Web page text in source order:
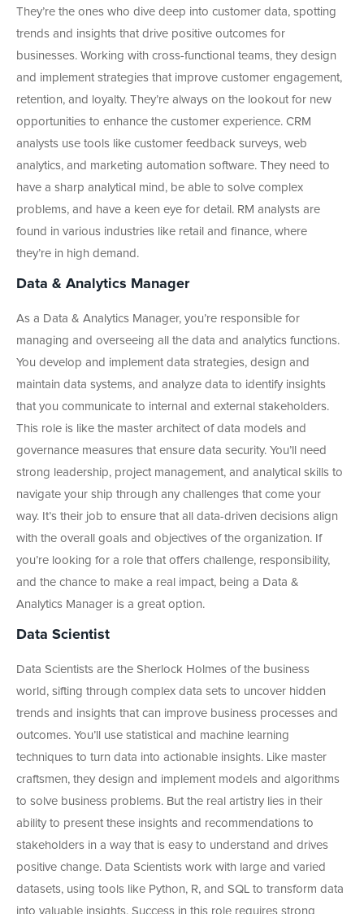
They’re the ones who dive deep into customer data, spotting
trends and insights that drive positive outcomes for
businesses. Working with cross-functional teams, they design
and implement strategies that improve customer engagement,
retention, and loyalty. They’re always on the lookout for new
opportunities to enhance the customer experience. CRM
analysts use tools like customer feedback surveys, web
analytics, and marketing automation software. They need to
have a sharp analytical mind, be able to solve complex
problems, and have a keen eye for detail. RM analysts are
found in various industries like retail and finance, where
they’re in high demand.
Data & Analytics Manager
As a Data & Analytics Manager, you’re responsible for
managing and overseeing all the data and analytics functions.
You develop and implement data strategies, design and
maintain data systems, and analyze data to identify insights
that you communicate to internal and external stakeholders.
This role is like the master architect of data models and
governance measures that ensure data security. You’ll need
strong leadership, project management, and analytical skills to
navigate your ship through any challenges that come your
way. It’s their job to ensure that all data-driven decisions align
with the overall goals and objectives of the organization. If
you’re looking for a role that offers challenge, responsibility,
and the chance to make a real impact, being a Data &
Analytics Manager is a great option.
Data Scientist
Data Scientists are the Sherlock Holmes of the business
world, sifting through complex data sets to uncover hidden
trends and insights that can improve business processes and
outcomes. You’ll use statistical and machine learning
techniques to turn data into actionable insights. Like master
craftsmen, they design and implement models and algorithms
to solve business problems. But the real artistry lies in their
ability to present these insights and recommendations to
stakeholders in a way that is easy to understand and drives
positive change. Data Scientists work with large and varied
datasets, using tools like Python, R, and SQL to transform data
into valuable insights. Success in this role requires strong